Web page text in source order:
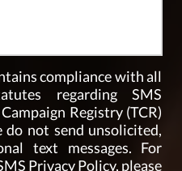
compliance with all
regarding SMS
Registry (TCR)
not send unsolicited,
text messages. For
Privacy Policy, please